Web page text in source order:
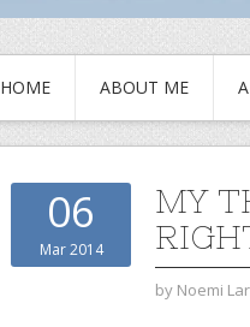
HOME ABOUT ME
06
Mar 2014
MY
by Noemi